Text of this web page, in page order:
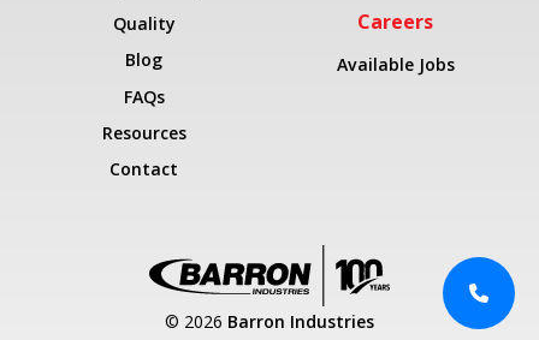
Quality
Blog
FAQs
Resources
Contact
Careers
Available Jobs
© 2026 Barron Industries